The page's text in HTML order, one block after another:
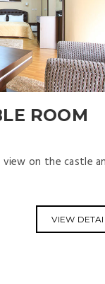
ROOM
view on the castle
VIEW